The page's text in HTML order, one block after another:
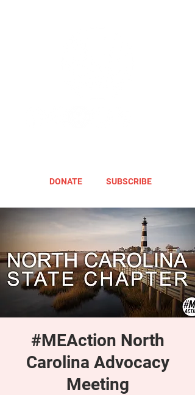
DONATE SUBSCRIBE
#MEAction North
Carolina Advocacy
Meeting